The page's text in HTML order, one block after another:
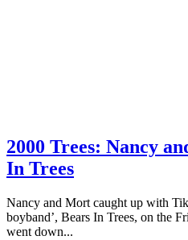
2000 Trees: Nancy
In Trees
Nancy and Mort caught up with
boyband’, Bears In Trees, on the
went down...